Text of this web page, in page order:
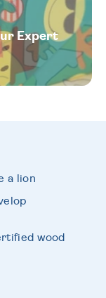
Expert
a lion
wood